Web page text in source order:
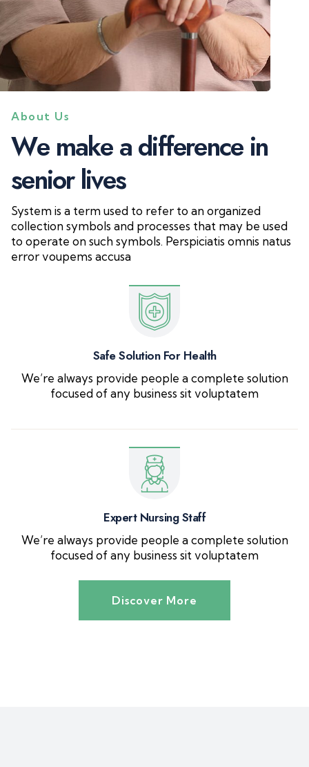
About Us
We makeadifference in
senior lives
System is a term used to refer to an organized
collection symbols and processes that may be used
to operate on such symbols. Perspiciatis omnis natus
error voupems accusa
Safe Solution For Health
We’re always provide people a complete solution
focused of any business sit voluptatem
Expert Nursing Staff
We’re always provide people a complete solution
focused of any business sit voluptatem
Discover More